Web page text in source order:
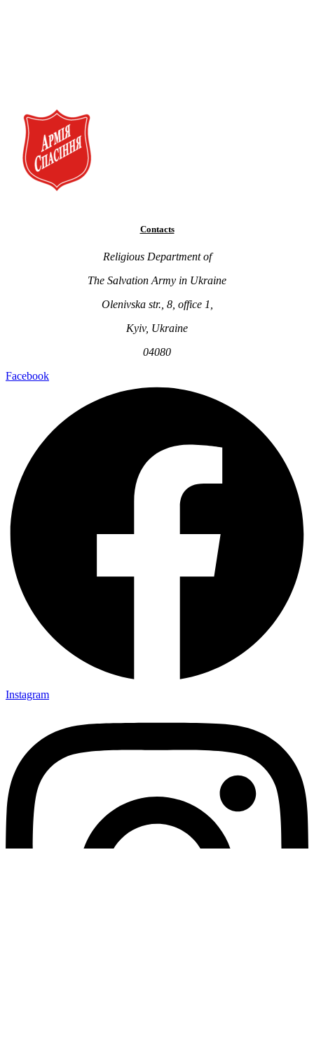
Contacts
Religious Department of
The Salvation Army in Ukraine
Olenivska str., 8, office 1,
Kyiv, Ukraine
04080
Facebook
Instagram